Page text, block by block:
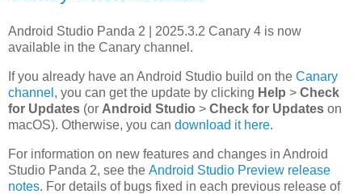
Android Studio Panda 2 | 2025.3.2 Canary 4 is now
available in the Canary channel.
If you already have an Android Studio build on the Canary
channel , you can get the update by clicking Help > Check
for Updates (or Android Studio > Check for Updates on
macOS). Otherwise, you can download it here.
For information on new features and changes in Android
Studio Panda 2, see the Android Studio Preview release
notes. For details of bugs fixed in each previous release of